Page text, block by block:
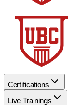
Certifications
Live Trainings